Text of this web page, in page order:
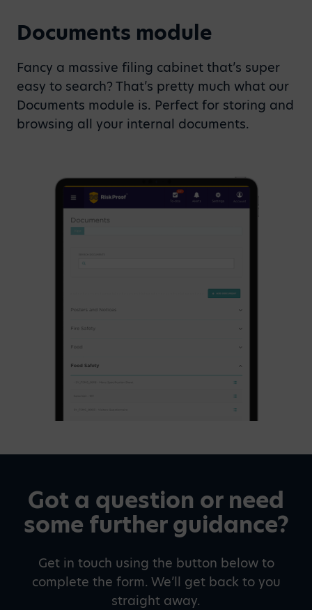
Documents module
Fancy a massive filing cabinet that’s super
easy to search? That’s pretty much what our
Documents module is. Perfect for storing and
browsing all your internal documents.
Got a question or need
some further guidance?
Get in touch using the button below to
complete the form. We’ll get back to you
straight away.